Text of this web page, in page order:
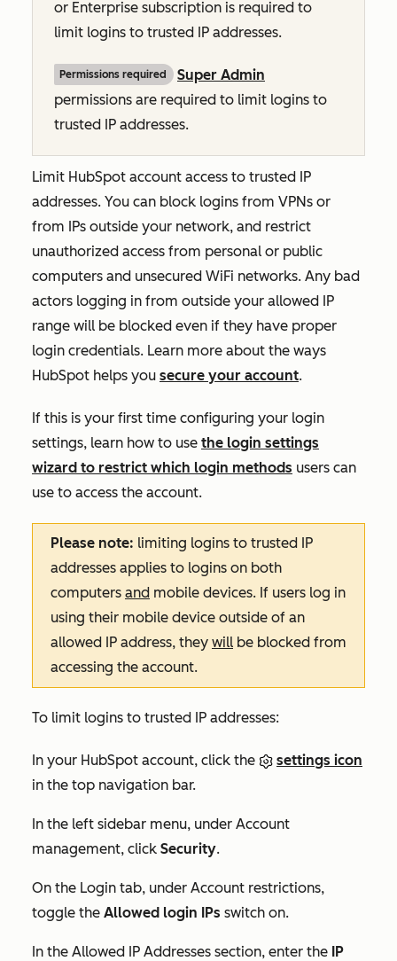
or Enterprise subscription is required to
limit logins to trusted IP addresses.
Permissions required
Super Admin
permissions are required to limit logins to
trusted IP addresses.
Limit HubSpot account access to trusted IP
addresses. You can block logins from VPNs or
from IPs outside your network, and restrict
unauthorized access from personal or public
computers and unsecured WiFi networks. Any bad
actors logging in from outside your allowed IP
range will be blocked even if they have proper
login credentials. Learn more about the ways
HubSpot helps you secure your account.
If this is your first time configuring your login
settings, learn how to use the login settings
wizard to restrict which login methods users can
use to access the account.
Please note: limiting logins to trusted IP
addresses applies to logins on both
computers and mobile devices. If users log in
using their mobile device outside of an
allowed IP address, they will be blocked from
accessing the account.
To limit logins to trusted IP addresses:
In your HubSpot account, click the
settings icon
in the top navigation bar.
In the left sidebar menu, under Account
management, click Security.
On the Login tab, under Account restrictions,
toggle the Allowed login IPs switch on.
In the Allowed IP Addresses section, enter the IP